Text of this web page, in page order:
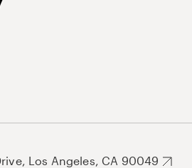
Los Angeles, CA 90049